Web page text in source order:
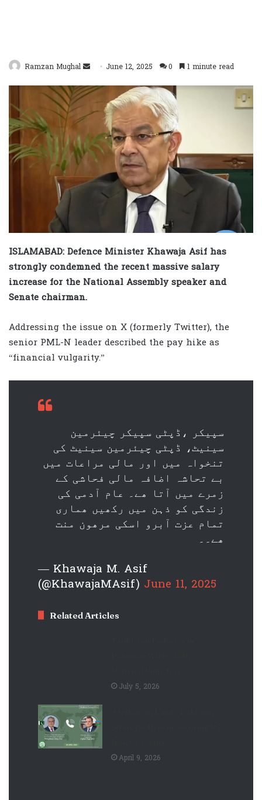
Ramzan Mughal
Send
email
June 12, 2025 0 1 minute read
ISLAMABAD: Defence Minister Khawaja Asif has
strongly condemned the recent massive salary
increase for the National Assembly speaker and
Senate chairman.
Addressing the issue on X (formerly Twitter), the
senior PML-N leader described the pay hike as
“financial vulgarity.”
سپیکر ،ڈپٹی سپیکر چیئرمین
سینیٹ، ڈپٹی چیئرمین سینیٹ کی
تنخواہ میں اور مالی مراعات میں
بے تحاشہ اضافہ مالی فحاشی کے
زمرے میں آتا ھے۔ عام آدمی کی
زندگی کو ذہن میں رکھیں ھماری
تمام عزت آبرو اسکی مرھون منت
ھے۔۔
— Khawaja M. Asif
(@KhawajaMAsif) June 11, 2025
Related Articles
July 5, 2026
April 9, 2026